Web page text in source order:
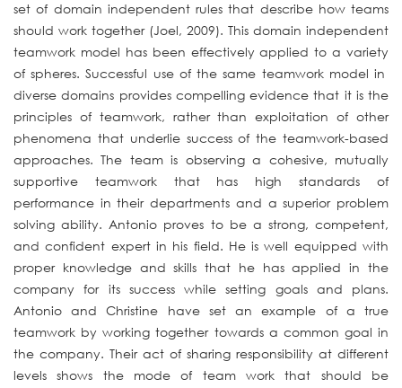
set of domain independent rules that describe how teams
should work together (Joel, 2009). This domain independent
teamwork model has been effectively applied to a variety
of spheres. Successful use of the same teamwork model in
diverse domains provides compelling evidence that it is the
principles of teamwork, rather than exploitation of other
phenomena that underlie success of the teamwork-based
approaches. The team is observing a cohesive, mutually
supportive teamwork that has high standards of
performance in their departments and a superior problem
solving ability. Antonio proves to be a strong, competent,
and confident expert in his field. He is well equipped with
proper knowledge and skills that he has applied in the
company for its success while setting goals and plans.
Antonio and Christine have set an example of a true
teamwork by working together towards a common goal in
the company. Their act of sharing responsibility at different
levels shows the mode of team work that should be